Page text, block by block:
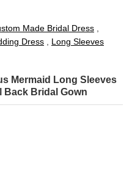
Made Bridal Dress
Dress
Long Sleeves
Mermaid Long Sleeves
Back Bridal Gown